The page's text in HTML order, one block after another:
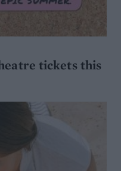
tickets this